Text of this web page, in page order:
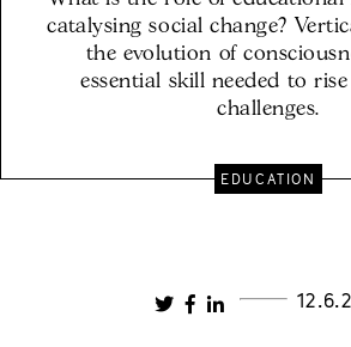
catalysing social change?
the evolution of
essential skill needed to
challenges.
EDUCATION